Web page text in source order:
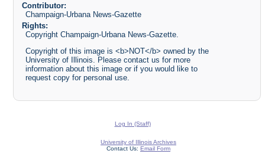
Contributor:
Champaign-Urbana News-Gazette
Rights:
Copyright Champaign-Urbana News-Gazette.
Copyright of this image is <b>NOT</b> owned by the
University of Illinois. Please contact us for more
information about this image or if you would like to
request copy for personal use.
Log In (Staff)
University of Illinois Archives
Contact Us: Email Form